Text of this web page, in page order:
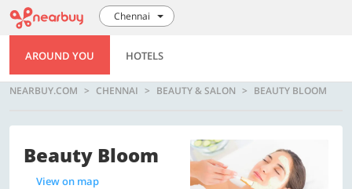
Chennai
AROUND YOU HOTELS
NEARBUY.COM CHENNAI BEAUTY & SALON BEAUTY BLOOM
Beauty Bloom
View on map